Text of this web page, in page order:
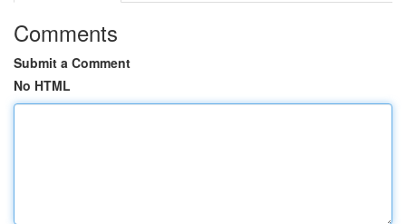
Comments
Submit a Comment
No HTML